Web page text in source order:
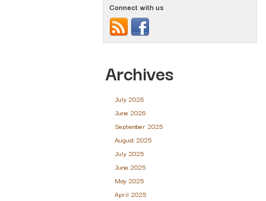
Connect with us
Archives
July 2026
June 2026
September 2025
August 2025
July 2025
June 2025
May 2025
April 2025